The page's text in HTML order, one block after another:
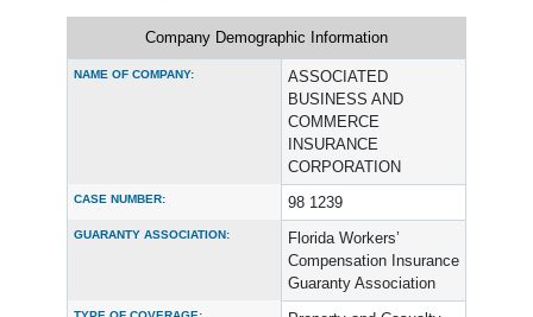
Company Demographic Information
NAME OF COMPANY:
ASSOCIATED
BUSINESS AND
COMMERCE
INSURANCE
CORPORATION
CASE NUMBER: 98 1239
GUARANTY ASSOCIATION:
Florida Workers’
Compensation Insurance
Guaranty Association